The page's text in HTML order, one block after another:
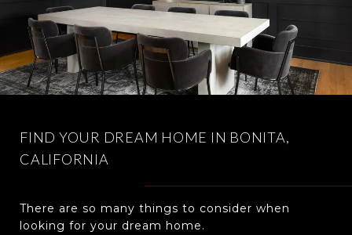
FIND YOUR DREAM HOME IN BONITA,
CALIFORNIA
There are so many things to consider when
looking for your dream home.